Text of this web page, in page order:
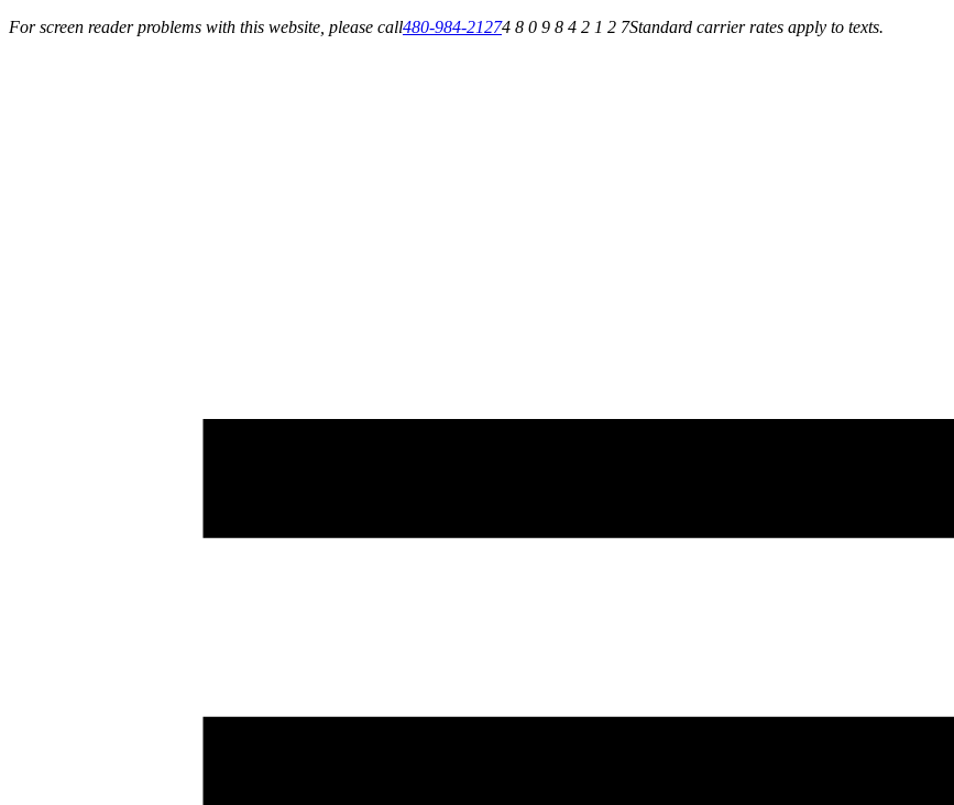
For screen reader problems with this website, please call480-984-21274 8 0 9 8 4 2 1 2 7Standard carrier rates apply to texts.